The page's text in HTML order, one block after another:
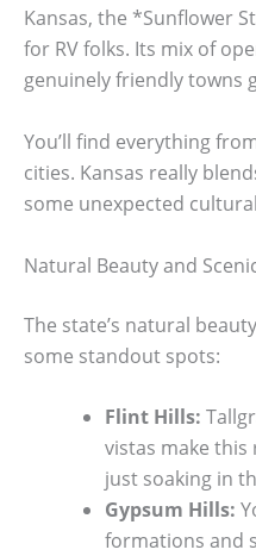
Kansas, the *Sunflower
for RV folks. Its mix of
genuinely friendly towns
You’ll find everything
cities. Kansas really
some unexpected
Natural Beauty and
The state’s natural
some standout spots:
Flint Hills:
vistas make
just soaking in
Gypsum Hills:
formations and